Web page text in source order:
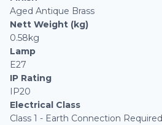
Aged Antique Brass
Nett Weight (kg)
0.58kg
Lamp
E27
IP Rating
IP20
Electrical Class
Class 1 - Earth Connection Required